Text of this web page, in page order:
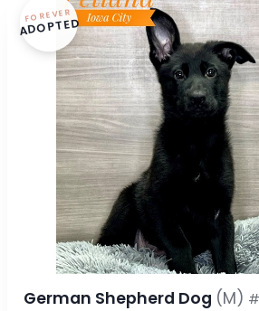
FOREVER
ADOPTED
German Shepherd Dog (M)